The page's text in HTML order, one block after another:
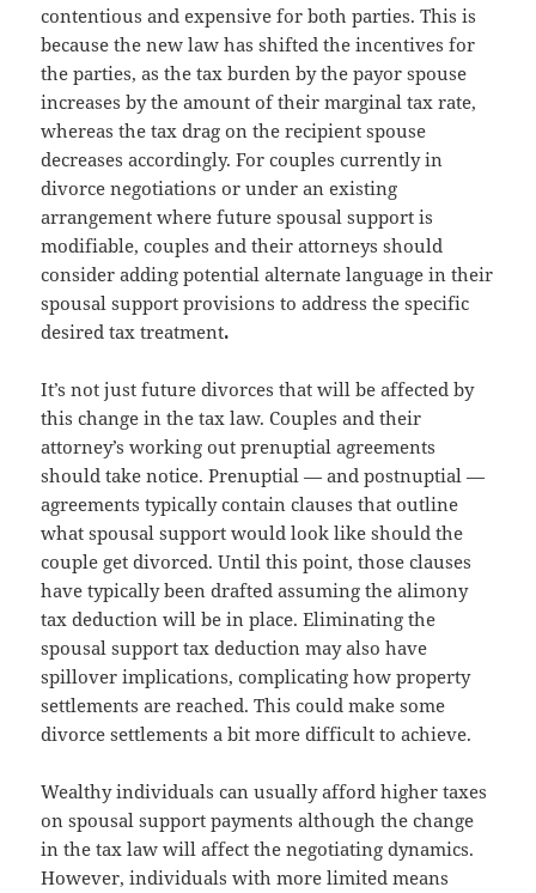
contentious and expensive for both parties. This is
because the new law has shifted the incentives for
the parties, as the tax burden by the payor spouse
increases by the amount of their marginal tax rate,
whereas the tax drag on the recipient spouse
decreases accordingly. For couples currently in
divorce negotiations or under an existing
arrangement where future spousal support is
modifiable, couples and their attorneys should
consider adding potential alternate language in their
spousal support provisions to address the specific
desired tax treatment.
It’s not just future divorces that will be affected by
this change in the tax law. Couples and their
attorney’s working out prenuptial agreements
should take notice. Prenuptial — and postnuptial —
agreements typically contain clauses that outline
what spousal support would look like should the
couple get divorced. Until this point, those clauses
have typically been drafted assuming the alimony
tax deduction will be in place. Eliminating the
spousal support tax deduction may also have
spillover implications, complicating how property
settlements are reached. This could make some
divorce settlements a bit more difficult to achieve.
Wealthy individuals can usually afford higher taxes
on spousal support payments although the change
in the tax law will affect the negotiating dynamics.
However, individuals with more limited means